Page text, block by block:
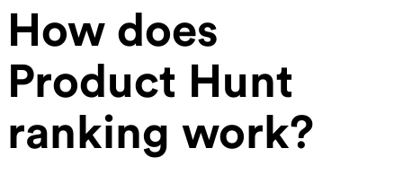
How does
Product Hunt
ranking work?